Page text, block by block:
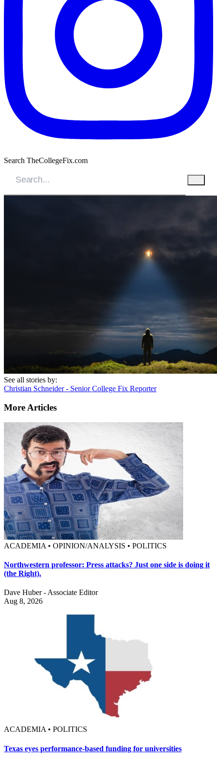
Search TheCollegeFix.com
See all stories by:
Christian Schneider - Senior College Fix Reporter
More Articles
ACADEMIA • OPINION/ANALYSIS • POLITICS
Northwestern professor: Press attacks? Just one side is doing it
(the Right).
Dave Huber - Associate Editor
Aug 8, 2026
ACADEMIA • POLITICS
Texas eyes performance-based funding for universities